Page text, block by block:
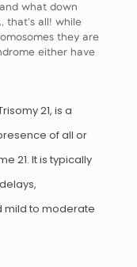
what down
that’s all! while
they are
either have
21, is a
of all or
21. It is typically
mild to moderate